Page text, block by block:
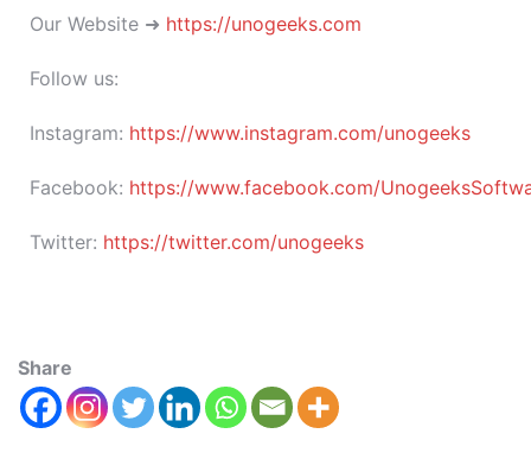
Our Website ➜ https://unogeeks.com
Follow us:
Instagram: https://www.instagram.com/unogeeks
Facebook: https://www.facebook.com/
Twitter: https://twitter.com/unogeeks
Share